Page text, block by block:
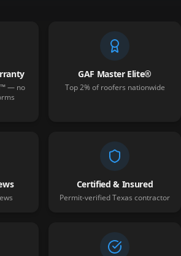
— no
GAF Master Elite®
Top 2% of roofers nationwide
Certified & Insured
Permit-verified Texas contractor